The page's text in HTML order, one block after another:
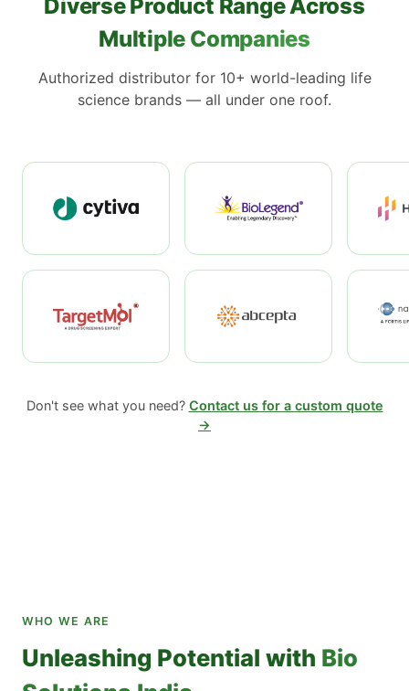
Diverse Product Range Across
Multiple Companies
Authorized distributor for 10+ world-leading life
science brands — all under one roof.
Don't see what you need? Contact us for a custom quote
→
WHO WE ARE
Unleashing Potential with Bio